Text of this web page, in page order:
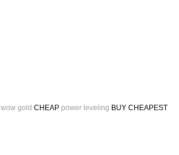
wow gold CHEAP power leveling BUY CHEAPEST